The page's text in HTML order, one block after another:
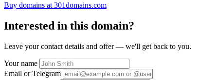
Buy domains at 301domains.com
Interested in this domain?
Leave your contact details and offer — we'll get back to you.
Your name
Email or Telegram